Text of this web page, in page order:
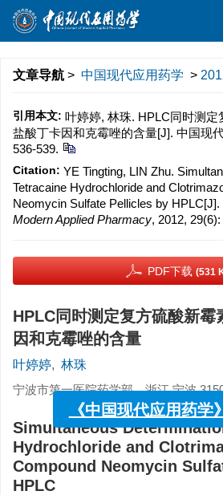
文章导航 > 中国现代应用药学 >
引用本文: 叶婷婷, 林珠. HPLC同时测定
盐酸丁卡因和克霉唑的含量[J]. 中国现
536-539.
Citation: YE Tingting, LIN Zhu.
Tetracaine Hydrochloride and
Neomycin Sulfate Pellicles by HPLC[J].
Modern Applied Pharmacy, 2012,
PDF下载 (531
HPLC同时测定复方硫酸新霉
因和克霉唑的含量
叶婷婷, 林珠
宁波市第一医院药学部，浙江 宁波
Simultaneous
Hydrochloride and
Compound Neomycin
HPLC
《中国现代应用药学